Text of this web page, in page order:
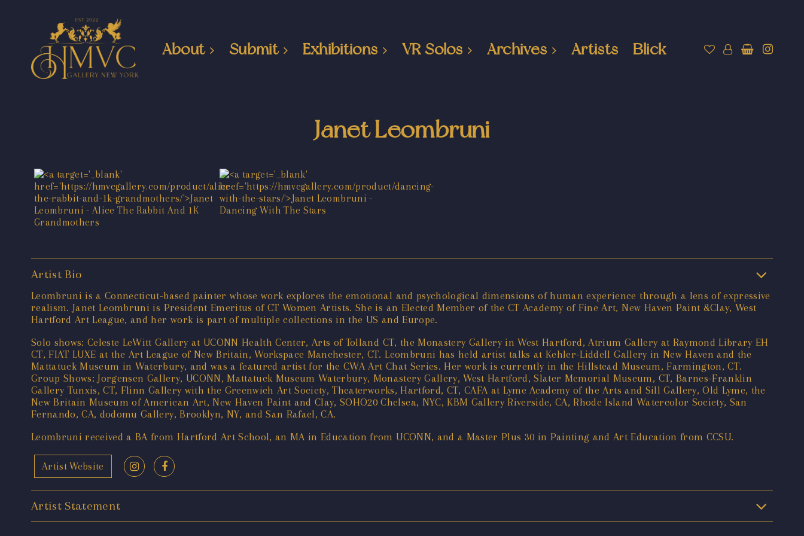
About Submit Exhibitions VR Solos Archives Artists Blick
Janet Leombruni
Artist Bio
Leombruni is a Connecticut-based painter whose work explores the emotional and psychological dimensions of human experience through a lens of expressive
realism. Janet Leombruni is President Emeritus of CT Women Artists. She is an Elected Member of the CT Academy of Fine Art, New Haven Paint &Clay, West
Hartford Art League, and her work is part of multiple collections in the US and Europe.
Solo shows: Celeste LeWitt Gallery at UCONN Health Center, Arts of Tolland CT, the Monastery Gallery in West Hartford, Atrium Gallery at Raymond Library EH
CT, FIAT LUXE at the Art League of New Britain, Workspace Manchester, CT. Leombruni has held artist talks at Kehler-Liddell Gallery in New Haven and the
Mattatuck Museum in Waterbury, and was a featured artist for the CWA Art Chat Series. Her work is currently in the Hillstead Museum, Farmington, CT.
Group Shows: Jorgensen Gallery, UCONN, Mattatuck Museum Waterbury, Monastery Gallery, West Hartford, Slater Memorial Museum, CT, Barnes-Franklin
Gallery Tunxis, CT, Flinn Gallery with the Greenwich Art Society, Theaterworks, Hartford, CT, CAFA at Lyme Academy of the Arts and Sill Gallery, Old Lyme, the
New Britain Museum of American Art, New Haven Paint and Clay, SOHO20 Chelsea, NYC, KBM Gallery Riverside, CA, Rhode Island Watercolor Society, San
Fernando, CA, dodomu Gallery, Brooklyn, NY, and San Rafael, CA.
Leombruni received a BA from Hartford Art School, an MA in Education from UCONN, and a Master Plus 30 in Painting and Art Education from CCSU.
Artist Website
Artist Statement